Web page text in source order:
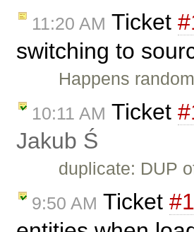
11:20 AM Ticket
switching to
Happens
10:11 AM Ticket
Jakub Ś
duplicate: DUP
9:50 AM Ticket